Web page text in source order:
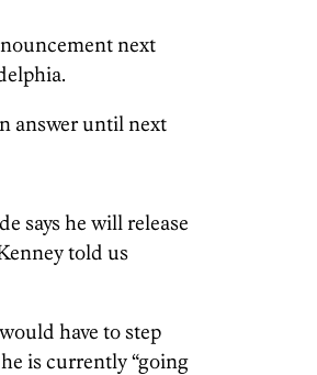
next
answer until next
says he will release
told us
have to step
is currently “going